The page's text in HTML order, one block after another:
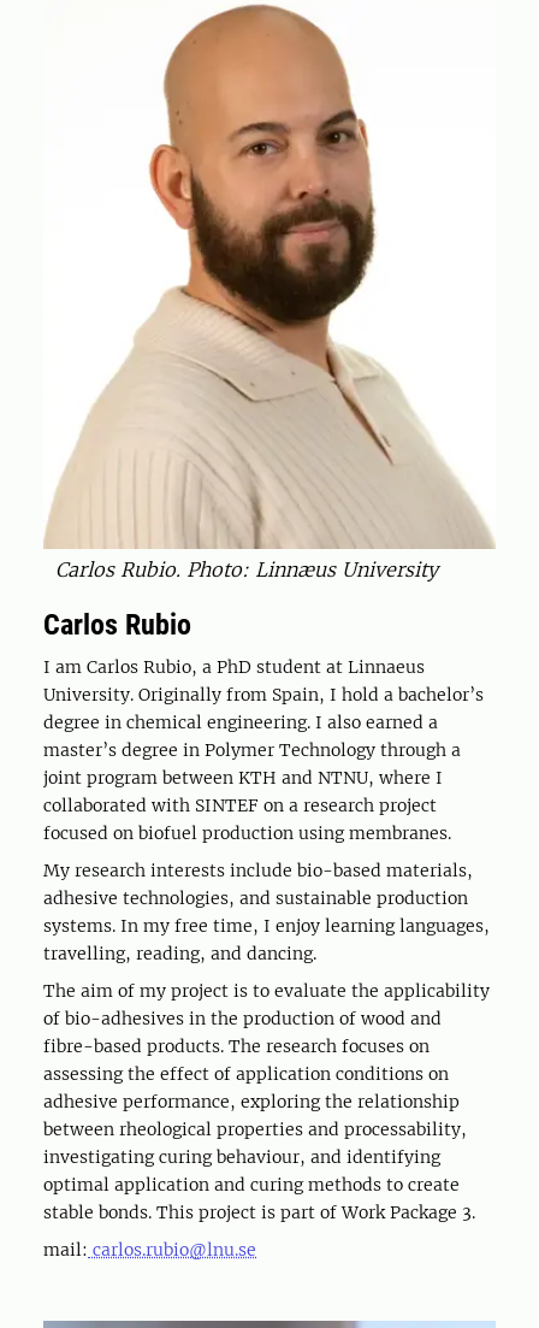
Carlos Rubio. Photo: Linnæus University
Carlos Rubio
I am Carlos Rubio, a PhD student at Linnaeus
University. Originally from Spain, I hold a bachelor’s
degree in chemical engineering. I also earned a
master’s degree in Polymer Technology through a
joint program between KTH and NTNU, where I
collaborated with SINTEF on a research project
focused on biofuel production using membranes.
My research interests include bio-based materials,
adhesive technologies, and sustainable production
systems. In my free time, I enjoy learning languages,
travelling, reading, and dancing.
The aim of my project is to evaluate the applicability
of bio-adhesives in the production of wood and
fibre-based products. The research focuses on
assessing the effect of application conditions on
adhesive performance, exploring the relationship
between rheological properties and processability,
investigating curing behaviour, and identifying
optimal application and curing methods to create
stable bonds. This project is part of Work Package 3.
mail: carlos.rubio@lnu.se